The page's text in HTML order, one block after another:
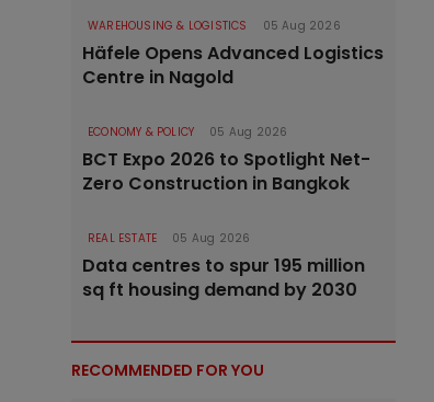
WAREHOUSING & LOGISTICS 05 Aug 2026
Häfele Opens Advanced Logistics
Centre in Nagold
ECONOMY & POLICY 05 Aug 2026
BCT Expo 2026 to Spotlight Net-
Zero Construction in Bangkok
REAL ESTATE 05 Aug 2026
Data centres to spur 195 million
sq ft housing demand by 2030
RECOMMENDED FOR YOU